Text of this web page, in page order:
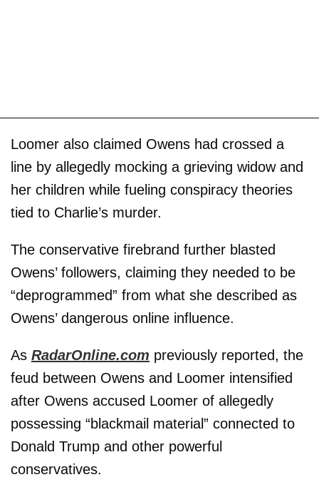
Loomer also claimed Owens had crossed a
line by allegedly mocking a grieving widow and
her children while fueling conspiracy theories
tied to Charlie’s murder.
The conservative firebrand further blasted
Owens’ followers, claiming they needed to be
“deprogrammed” from what she described as
Owens’ dangerous online influence.
As RadarOnline.com previously reported, the
feud between Owens and Loomer intensified
after Owens accused Loomer of allegedly
possessing “blackmail material” connected to
Donald Trump and other powerful
conservatives.